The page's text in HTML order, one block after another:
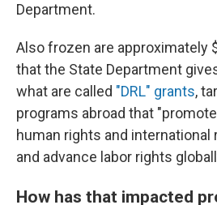
Department.
Also frozen are approximately
that the State Department
what are called "DRL" grants,
programs abroad that
human rights and
and advance labor rights
How has that impacted